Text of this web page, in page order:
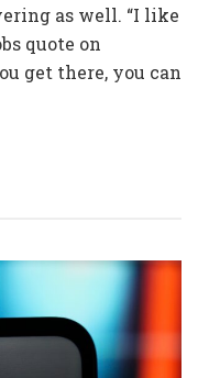
as well. “I like
quote on
get there, you can